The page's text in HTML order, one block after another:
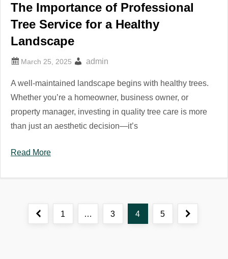
The Importance of Professional
Tree Service for a Healthy
Landscape
admin
A well-maintained landscape begins with healthy trees.
Whether you’re a homeowner, business owner, or
property manager, investing in quality tree care is more
than just an aesthetic decision—it’s
Read More
Previous
Page
1 … Page
3 Page
4 Page
5 Next